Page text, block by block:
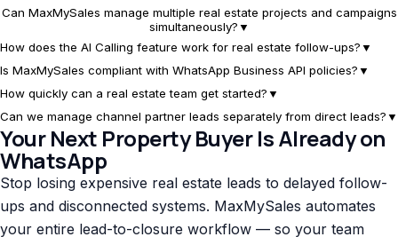
Can MaxMySales manage multiple real estate projects and campaigns
simultaneously?▼
How does the AI Calling feature work for real estate follow-ups?▼
Is MaxMySales compliant with WhatsApp Business API policies?▼
How quickly can a real estate team get started?▼
Can we manage channel partner leads separately from direct leads?▼
Your Next Property Buyer Is Already on
WhatsApp
Stop losing expensive real estate leads to delayed follow-
ups and disconnected systems. MaxMySales automates
your entire lead-to-closure workflow — so your team